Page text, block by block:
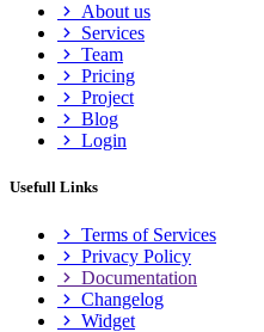
About us
Services
Team
Pricing
Project
Blog
Login
Usefull Links
Terms of Services
Privacy Policy
Documentation
Changelog
Widget